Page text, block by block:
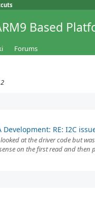
Based
Forums
Development: RE: I2C
at the driver code but
on the first read and then